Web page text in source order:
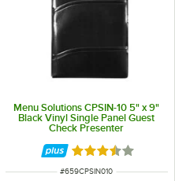
Menu Solutions CPSIN-10 5" x 9"
Black Vinyl Single Panel Guest
Check Presenter
Rated 3.7 out of
ITEM NUMBER
#659CPSIN010